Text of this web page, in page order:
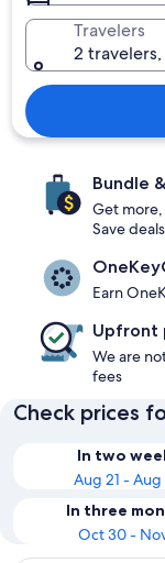
Travelers
2 travelers,
Bundle
Get
Save deals
Earn
Upfront
We are
fees
Check prices
In two
Aug 21 - Aug
In three
Oct 30 -